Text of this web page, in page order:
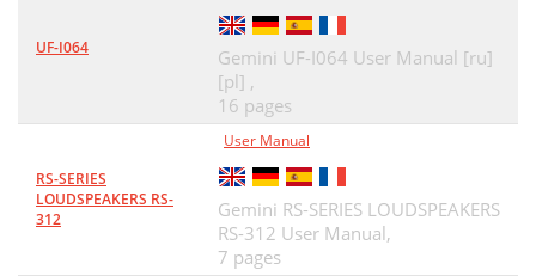
UF-I064
Gemini UF-I064 User Manual [ru]
[pl] ,
16 pages
RS-SERIES
LOUDSPEAKERS RS-
312
User Manual
Gemini RS-SERIES LOUDSPEAKERS
RS-312 User Manual,
7 pages